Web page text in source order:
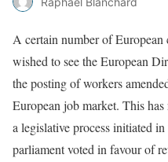
A certain number of
wished to see the European
the posting of workers
European job market. This
a legislative process initiated
parliament voted in favour of